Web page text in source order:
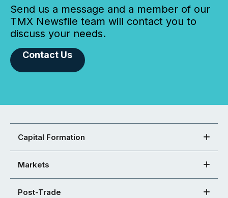
Send us a message and a member of our
TMX Newsfile team will contact you to
discuss your needs.
Contact Us
Capital Formation
Markets
Post-Trade